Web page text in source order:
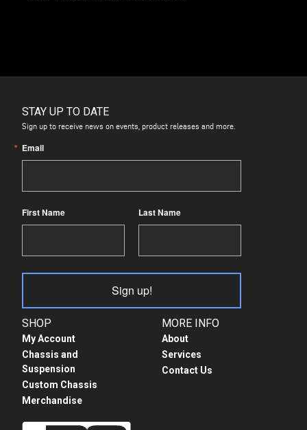
SHOP
My Account
Chassis and
Suspension
Custom Chassis
Merchandise
MORE INFO
About
Services
Contact Us
STAY UP TO DATE
Sign up to receive news on events, product releases and more.
Email
First Name Last Name
Sign up!